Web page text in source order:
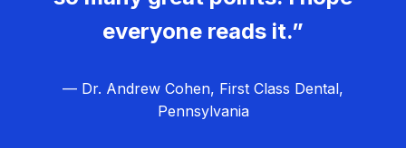
everyone reads it.”
— Dr. Andrew Cohen, First Class Dental,
Pennsylvania